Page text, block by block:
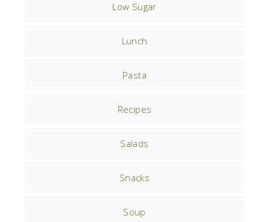
Low Sugar
Lunch
Pasta
Recipes
Salads
Snacks
Soup